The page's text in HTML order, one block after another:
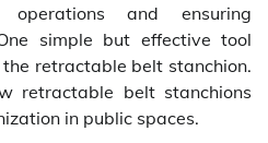
and ensuring
simple but effective tool
retractable belt stanchion.
retractable belt stanchions
in public spaces.